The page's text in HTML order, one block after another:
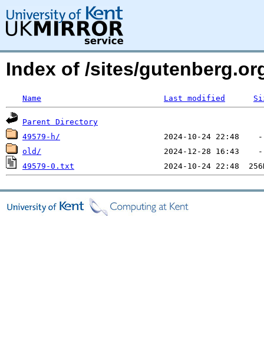
Index of /sites/
Name Last modified
Parent Directory
49579-h/
old/
49579-0.txt